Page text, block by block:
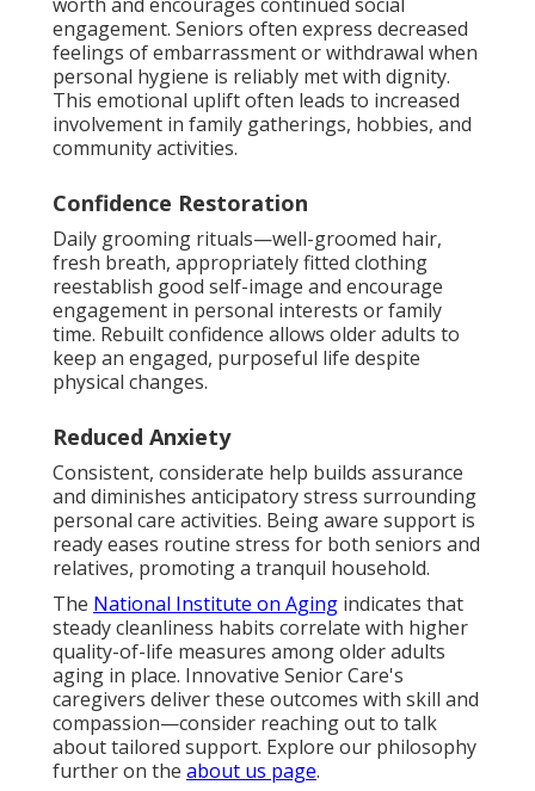
engagement. Seniors often express decreased
feelings of embarrassment or withdrawal when
personal hygiene is reliably met with dignity.
This emotional uplift often leads to increased
involvement in family gatherings, hobbies, and
community activities.
Confidence Restoration
Daily grooming rituals—well-groomed hair,
fresh breath, appropriately fitted clothing
reestablish good self-image and encourage
engagement in personal interests or family
time. Rebuilt confidence allows older adults to
keep an engaged, purposeful life despite
physical changes.
Reduced Anxiety
Consistent, considerate help builds assurance
and diminishes anticipatory stress surrounding
personal care activities. Being aware support is
ready eases routine stress for both seniors and
relatives, promoting a tranquil household.
The National Institute on Aging indicates that
steady cleanliness habits correlate with higher
quality-of-life measures among older adults
aging in place. Innovative Senior Care's
caregivers deliver these outcomes with skill and
compassion—consider reaching out to talk
about tailored support. Explore our philosophy
further on the about us page.